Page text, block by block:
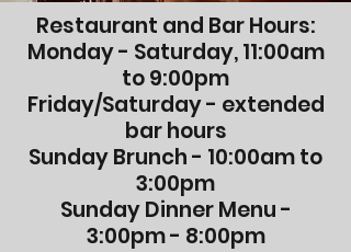
Restaurant and Bar Hours:
Monday - Saturday, 11:00am
to 9:00pm
Friday/Saturday - extended
bar hours
Sunday Brunch - 10:00am to
3:00pm
Sunday Dinner Menu -
3:00pm - 8:00pm